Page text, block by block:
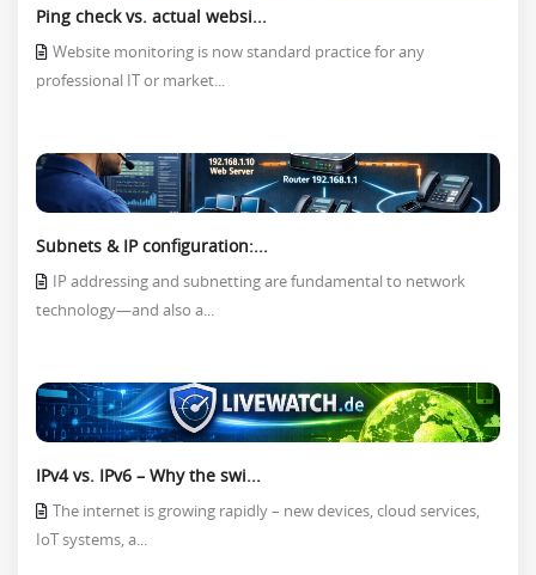
Ping check vs. actual websi...
Website monitoring is now standard practice for any
professional IT or market...
Subnets & IP configuration:...
IP addressing and subnetting are fundamental to network
technology—and also a...
IPv4 vs. IPv6 – Why the swi...
The internet is growing rapidly – new devices, cloud services,
IoT systems, a...